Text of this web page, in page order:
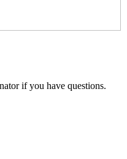
if you have questions.